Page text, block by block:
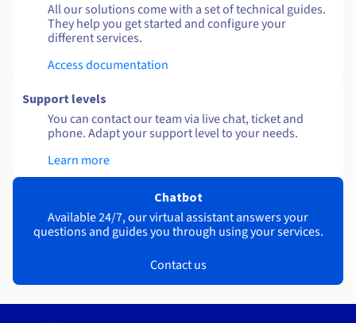
All our solutions come with a set of technical guides.
They help you get started and configure your
different services.
Access documentation
Support levels
You can contact our team via live chat, ticket and
phone. Adapt your support level to your needs.
Learn more
Chatbot
Available 24/7, our virtual assistant answers your
questions and guides you through using your services.
Contact us